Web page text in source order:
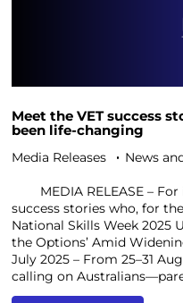
Meet the VET success
been life-changing
Media Releases News
MEDIA RELEASE – For
success stories who, for
National Skills Week 2025
the Options’ Amid
July 2025 – From 25–31
calling on